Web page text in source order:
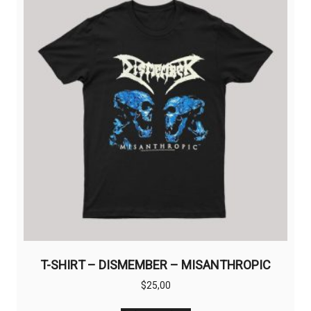
options
chosen
on
the
product
page
T-SHIRT – DISMEMBER – MISANTHROPIC
$25,00
This